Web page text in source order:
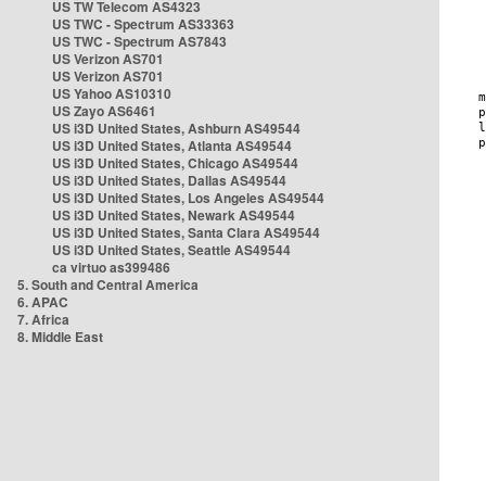
US TW Telecom AS4323
US TWC - Spectrum AS33363
US TWC - Spectrum AS7843
US Verizon AS701
US Verizon AS701
US Yahoo AS10310
US Zayo AS6461
US i3D United States, Ashburn AS49544
US i3D United States, Atlanta AS49544
US i3D United States, Chicago AS49544
US i3D United States, Dallas AS49544
US i3D United States, Los Angeles AS49544
US i3D United States, Newark AS49544
US i3D United States, Santa Clara AS49544
US i3D United States, Seattle AS49544
ca virtuo as399486
5. South and Central America
6. APAC
7. Africa
8. Middle East